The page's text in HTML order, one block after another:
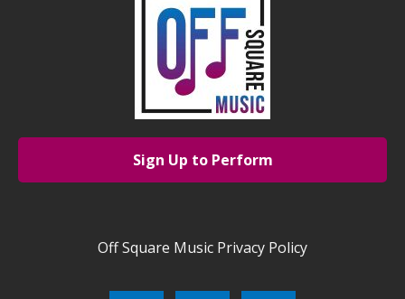
Sign Up to Perform
Off Square Music Privacy Policy